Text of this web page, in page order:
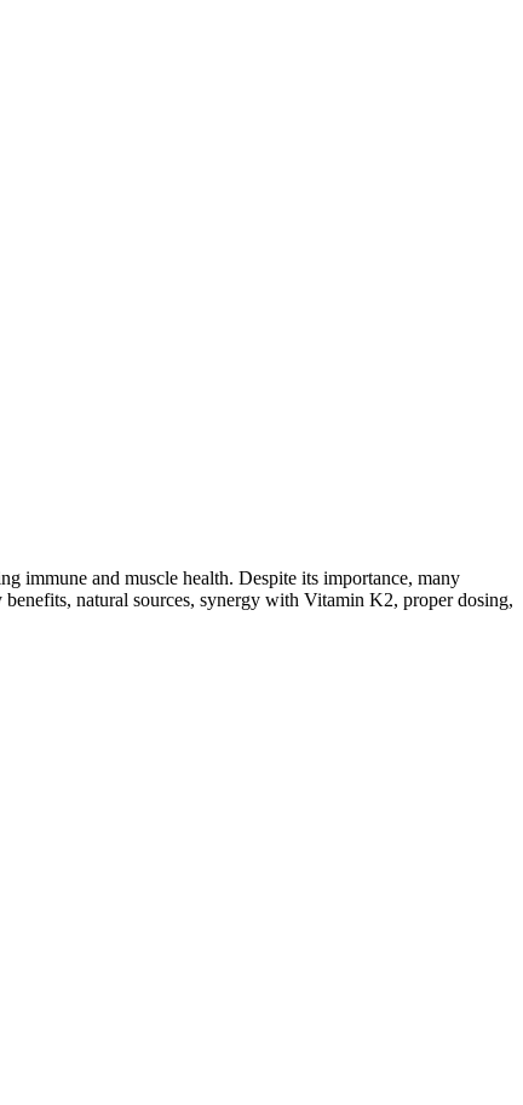
immune and muscle health. Despite its importance, many
natural sources, synergy with Vitamin K2, proper dosing,